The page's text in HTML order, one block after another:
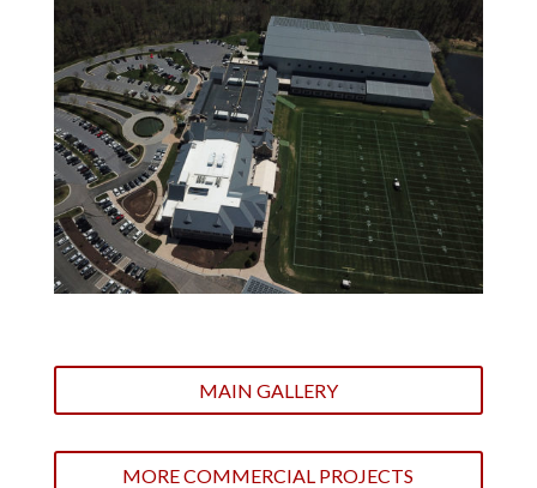
MAIN GALLERY
MORE COMMERCIAL PROJECTS